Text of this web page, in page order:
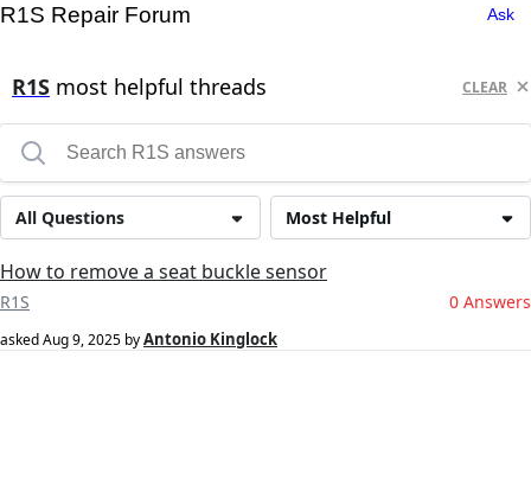
R1S Repair Forum Ask
R1S most helpful threads CLEAR
Most Helpful
All Questions
How to remove a seat buckle sensor
R1S 0 Answers
askedAug 9, 2025 byAntonio Kinglock